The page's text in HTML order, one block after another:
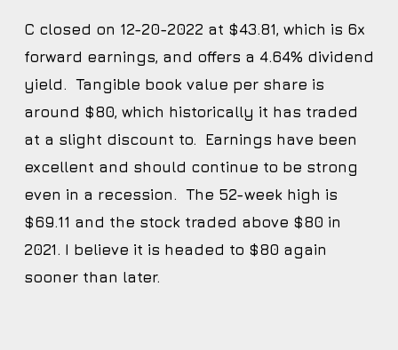
C closed on 12-20-2022 at $43.81, which is 6x
forward earnings, and offers a 4.64% dividend
yield. Tangible book value per share is
around $80, which historically it has traded
at a slight discount to. Earnings have been
excellent and should continue to be strong
even in a recession. The 52-week high is
$69.11 and the stock traded above $80 in
2021. I believe it is headed to $80 again
sooner than later.